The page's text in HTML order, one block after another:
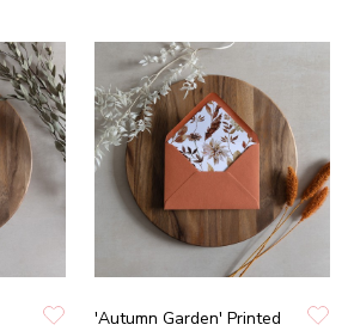
'Autumn Garden' Printed